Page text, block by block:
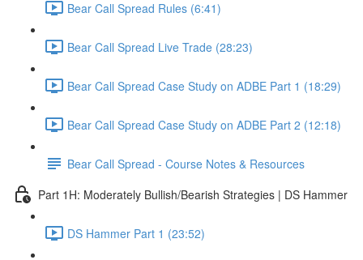
Bear Call Spread Rules (6:41)
Bear Call Spread Live Trade (28:23)
Bear Call Spread Case Study on ADBE Part 1 (18:29)
Bear Call Spread Case Study on ADBE Part 2 (12:18)
Bear Call Spread - Course Notes & Resources
Part 1H: Moderately Bullish/Bearish Strategies | DS Hammer
DS Hammer Part 1 (23:52)